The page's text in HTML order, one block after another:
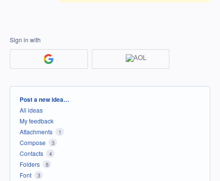
Sign in with
Categories
Post a new idea…
All ideas
My feedback
Attachments
1
Compose 3
Contacts 4
Folders 8
Font 3